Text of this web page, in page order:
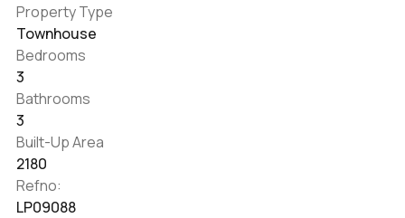
Property Type
Townhouse
Bedrooms
3
Bathrooms
3
Built-Up Area
2180
Refno:
LP09088